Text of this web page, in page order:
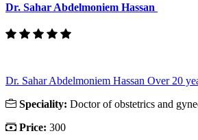
Dr. Sahar Abdelmoniem Hassan
Dr. Sahar Abdelmoniem Hassan Over 20
Speciality: Doctor of obstetrics and
Price: 300